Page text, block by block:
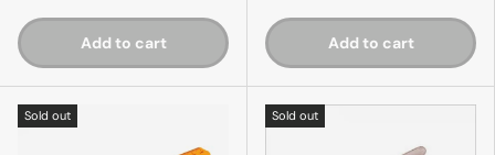
Add to cart Add to cart
Sold out Sold out